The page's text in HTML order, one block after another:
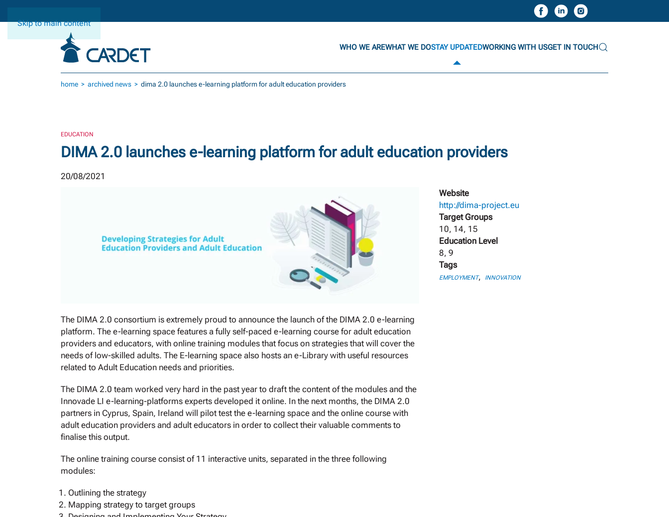
Skip to main content
WHO WE AREWHAT WE DOSTAY UPDATEDWORKING WITH USGET IN TOUCH
home archived news dima 2.0 launches e-learning platform for adult education providers
EDUCATION
DIMA 2.0 launches e-learning platform for adult education providers
20/08/2021
The DIMA 2.0 consortium is extremely proud to announce the launch of the DIMA 2.0 e-learning
platform. The e-learning space features a fully self-paced e-learning course for adult education
providers and educators, with online training modules that focus on strategies that will cover the
needs of low-skilled adults. The E-learning space also hosts an e-Library with useful resources
related to Adult Education needs and priorities.
The DIMA 2.0 team worked very hard in the past year to draft the content of the modules and the
Innovade LI e-learning-platforms experts developed it online. In the next months, the DIMA 2.0
partners in Cyprus, Spain, Ireland will pilot test the e-learning space and the online course with
adult education providers and adult educators in order to collect their valuable comments to
finalise this output.
The online training course consist of 11 interactive units, separated in the three following
modules:
Outlining the strategy
Mapping strategy to target groups
Website
http://dima-project.eu
Target Groups
10, 14, 15
Education Level
8, 9
Tags
EMPLOYMENT, INNOVATION